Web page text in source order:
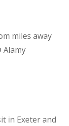
miles away
Alamy
in Exeter and